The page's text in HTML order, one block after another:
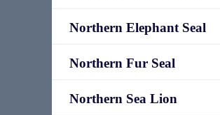
Northern Elephant Seal
Northern Fur Seal
Northern Sea Lion